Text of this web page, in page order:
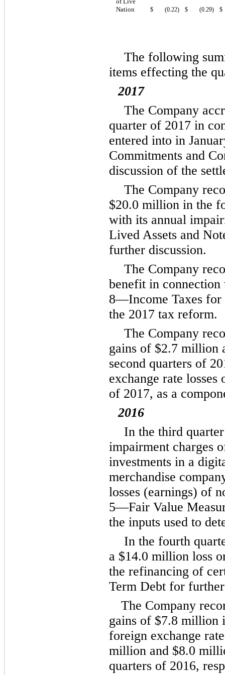
Nation
$ (0.22) $ (0.29) $
The following
items effecting the
2017
The Company
quarter of 2017 in
entered into in
Commitments and
discussion of the
The Company
$20.0 million in the
with its annual
Lived Assets and
further discussion.
The Company
benefit in
8—Income Taxes for
the 2017 tax reform.
The Company
gains of $2.7 million
second quarters of
exchange rate
of 2017, as a
2016
In the third
impairment charges
investments in a
merchandise
losses (earnings) of
5—Fair Value
the inputs used to
In the fourth
a $14.0 million loss
the refinancing of
Term Debt for
The Company
gains of $7.8 million
foreign exchange
million and $8.0
quarters of 2016,